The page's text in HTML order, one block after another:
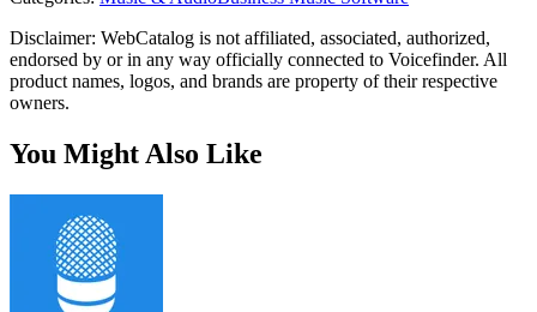
Disclaimer: WebCatalog is not affiliated, associated, authorized,
endorsed by or in any way officially connected to Voicefinder. All
product names, logos, and brands are property of their respective
owners.
You Might Also Like